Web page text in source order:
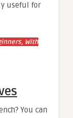
useful for
With
You can